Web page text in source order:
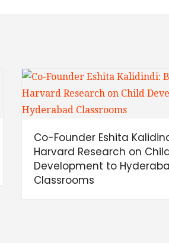
Co-Founder Eshita
Harvard Research on
Development to
Classrooms